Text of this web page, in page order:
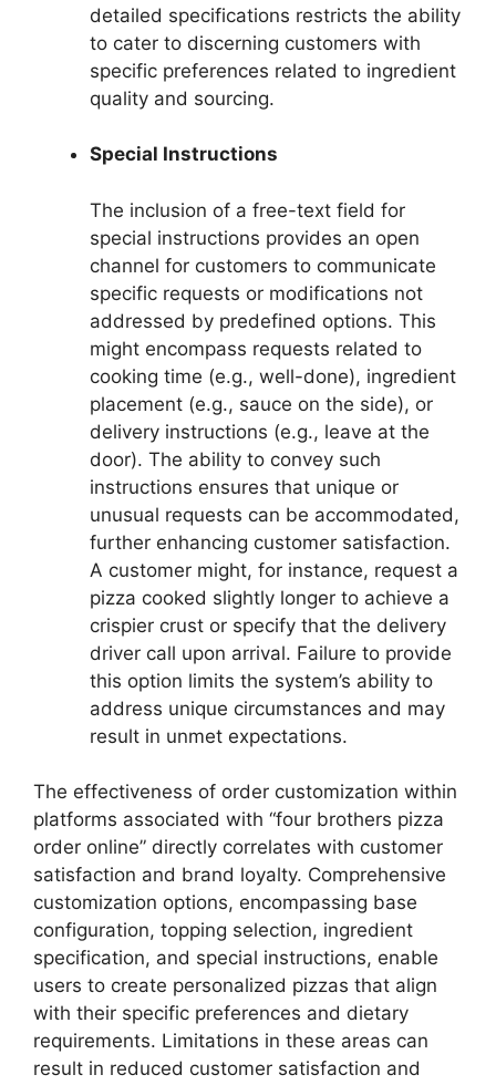
detailed specifications restricts the ability
to cater to discerning customers with
specific preferences related to ingredient
quality and sourcing.
Special Instructions
The inclusion of a free-text field for
special instructions provides an open
channel for customers to communicate
specific requests or modifications not
addressed by predefined options. This
might encompass requests related to
cooking time (e.g., well-done), ingredient
placement (e.g., sauce on the side), or
delivery instructions (e.g., leave at the
door). The ability to convey such
instructions ensures that unique or
unusual requests can be accommodated,
further enhancing customer satisfaction.
A customer might, for instance, request a
pizza cooked slightly longer to achieve a
crispier crust or specify that the delivery
driver call upon arrival. Failure to provide
this option limits the system’s ability to
address unique circumstances and may
result in unmet expectations.
The effectiveness of order customization within
platforms associated with “four brothers pizza
order online” directly correlates with customer
satisfaction and brand loyalty. Comprehensive
customization options, encompassing base
configuration, topping selection, ingredient
specification, and special instructions, enable
users to create personalized pizzas that align
with their specific preferences and dietary
requirements. Limitations in these areas can
result in reduced customer satisfaction and